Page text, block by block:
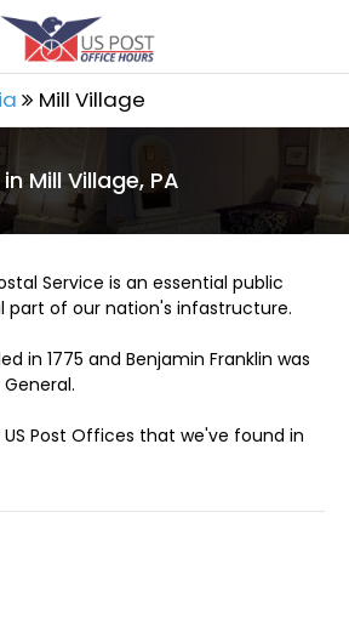
Mill Village
Mill Village, PA
Service is an essential public
part of our nation's infastructure.
in 1775 and Benjamin Franklin was
Post Offices that we've found in